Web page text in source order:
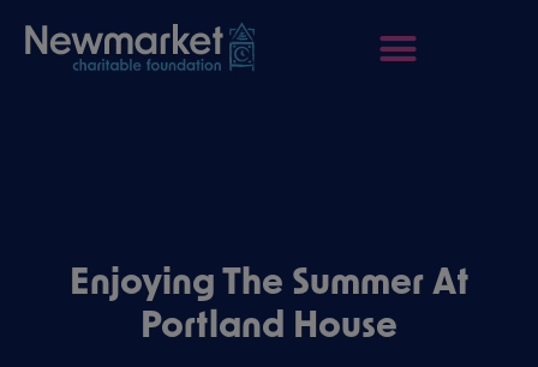
Enjoying The Summer At
Portland House